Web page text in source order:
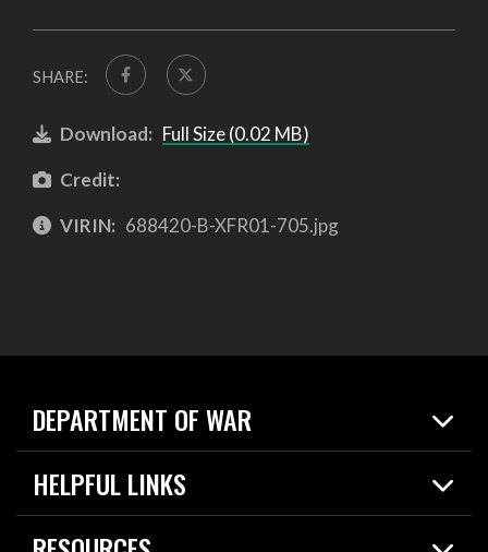
SHARE:
Download: Full Size (0.02 MB)
Credit:
VIRIN: 688420-B-XFR01-705.jpg
DEPARTMENT OF WAR
Home
News
HELPFUL LINKS
Live Events